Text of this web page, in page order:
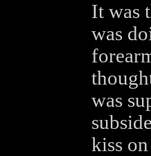
It was
was
was
kiss